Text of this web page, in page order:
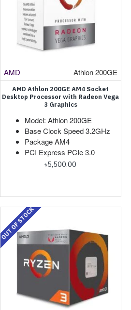
AMD Athlon 200GE
AMD Athlon 200GE AM4 Socket
Desktop Processor with Radeon Vega
3 Graphics
Model: Athlon 200GE
Base Clock Speed 3.2GHz
Package AM4
PCI Express PCIe 3.0
৳5,500.00
OUT OF STOCK